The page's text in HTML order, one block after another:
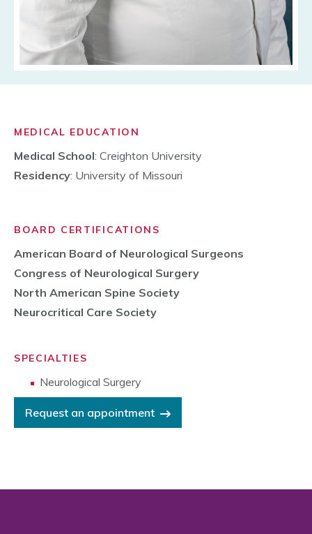
MEDICAL EDUCATION
Medical School: Creighton University
Residency: University of Missouri
BOARD CERTIFICATIONS
American Board of Neurological Surgeons
Congress of Neurological Surgery
North American Spine Society
Neurocritical Care Society
SPECIALTIES
Neurological Surgery
Request an appointment